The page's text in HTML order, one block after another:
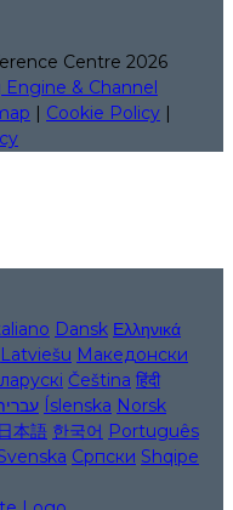
Centre 2026
& Channel
Cookie Policy
Dansk Ελληνικά
Latviešu Македонски
Čeština हिंदी
Íslenska Norsk
日本語 한국어 Português
Српски Shqipe